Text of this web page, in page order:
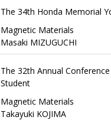
The 34th Honda Memorial
Magnetic Materials
Masaki MIZUGUCHI
The 32th Annual
Student
Magnetic Materials
Takayuki KOJIMA